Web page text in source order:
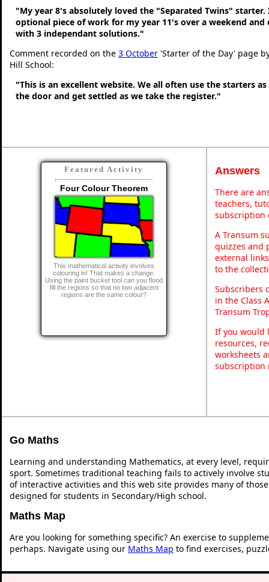
"My year 8's absolutely loved the "Separated Twins" starter.
optional piece of work for my year 11's over a weekend and
with 3 independant solutions."
Comment recorded on the 3 October 'Starter of the Day' page
Hill School:
"This is an excellent website. We all often use the starters
the door and get settled as we take the register."
Featured Activity
Four Colour Theorem
This mathematical activity involves
colouring in! That makes a change.
Using the paint bucket tool can you flood
fill the regions so that no two adjacent
regions are the same colour?
Answers
There are
teachers,
subscription
A Transum
quizzes and
external
to the
Subscribers
in the Class
Transum
If you would
resources,
worksheets
subscription
Go Maths
Learning and understanding Mathematics, at every level,
sport. Sometimes traditional teaching fails to actively involve
of interactive activities and this web site provides many of
designed for students in Secondary/High school.
Maths Map
Are you looking for something specific? An exercise to
perhaps. Navigate using our Maths Map to find exercises,